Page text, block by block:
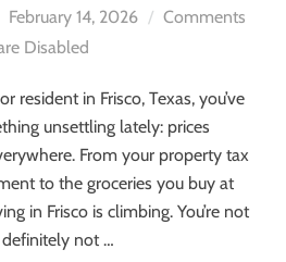
February 14, 2026
Comments
Disabled
resident in Frisco, Texas, you’ve
unsettling lately: prices
From your property tax
to the groceries you buy at
in Frisco is climbing. You’re not
definitely not …